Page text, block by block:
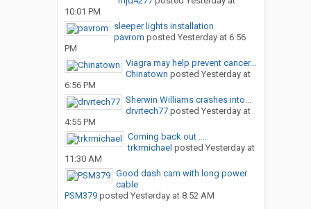
10:01 PM
sleeper lights installation
pavrom posted Yesterday at 6:56
PM
Viagra may help prevent cancer...
Chinatown posted Yesterday at
6:56 PM
Sherwin Williams crashes into...
drvrtech77posted Yesterday at
4:55 PM
Coming back out ....
trkrmichael posted Yesterday at
11:30 AM
Good dash cam with long power
cable
PSM379posted Yesterday at 8:52 AM